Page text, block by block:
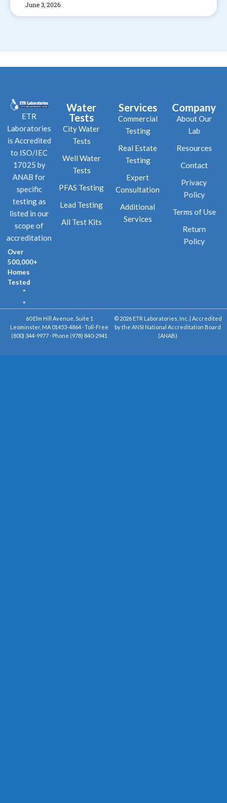
June 3, 2026
ETR
Laboratories
is Accredited
to ISO/IEC
17025 by
ANAB for
specific
testing as
listed in our
scope of
accreditation
Over
500,000+
Homes
Tested
Water
Tests
City Water
Tests
Well Water
Tests
PFAS Testing
Lead Testing
All Test Kits
Services
Commercial
Testing
Real Estate
Testing
Expert
Consultation
Additional
Services
Company
About Our
Lab
Resources
Contact
Privacy
Policy
Terms of Use
Return
Policy
60 Elm Hill Avenue, Suite 1
Leominster, MA 01453-4864 · Toll-Free
(800) 344-9977 · Phone (978) 840-2941
© 2026 ETR Laboratories, Inc. | Accredited
by the ANSI National Accreditation Board
(ANAB)